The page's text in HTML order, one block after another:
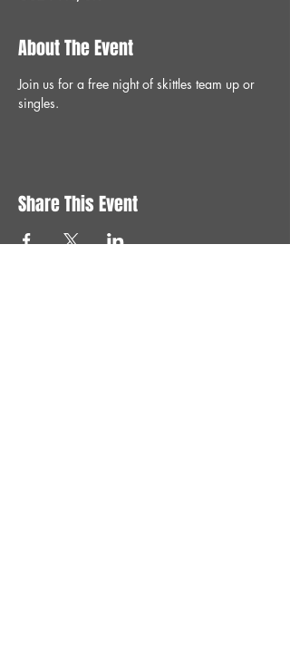
About The Event
Join us for a free night of skittles team up or
singles.
Share This Event